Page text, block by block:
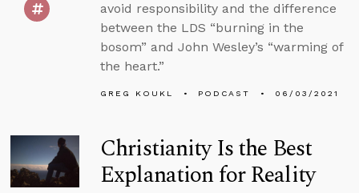
avoid responsibility and the difference
between the LDS “burning in the
bosom” and John Wesley’s “warming of
the heart.”
GREG KOUKL PODCAST 06/03/2021
Christianity Is the Best
Explanation for Reality